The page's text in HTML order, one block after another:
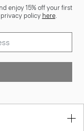
enjoy 15% off your first
policy here.